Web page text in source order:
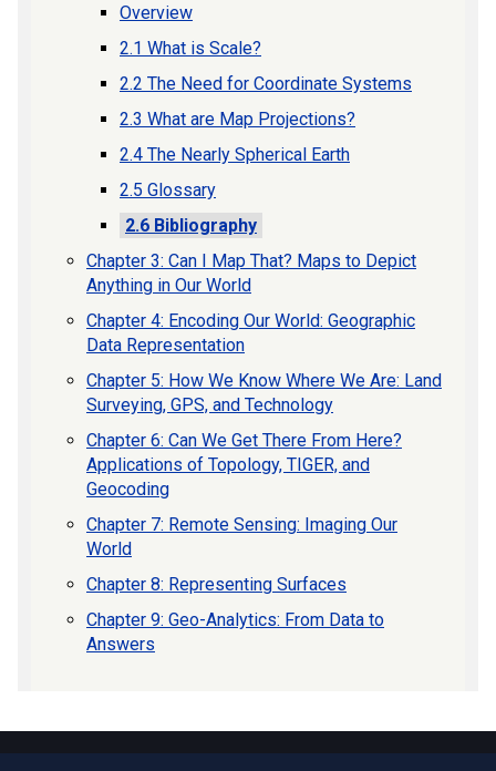
Overview
2.1 What is Scale?
2.2 The Need for Coordinate Systems
2.3 What are Map Projections?
2.4 The Nearly Spherical Earth
2.5 Glossary
2.6 Bibliography
Chapter 3: Can I Map That? Maps to Depict
Anything in Our World
Chapter 4: Encoding Our World: Geographic
Data Representation
Chapter 5: How We Know Where We Are: Land
Surveying, GPS, and Technology
Chapter 6: Can We Get There From Here?
Applications of Topology, TIGER, and
Geocoding
Chapter 7: Remote Sensing: Imaging Our
World
Chapter 8: Representing Surfaces
Chapter 9: Geo-Analytics: From Data to
Answers